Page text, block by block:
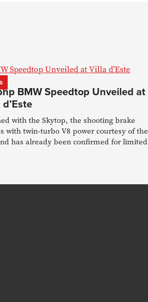
BMW Speedtop Unveiled at
with the Skytop, the shooting brake
with twin-turbo V8 power courtesy of the
has already been confirmed for limited